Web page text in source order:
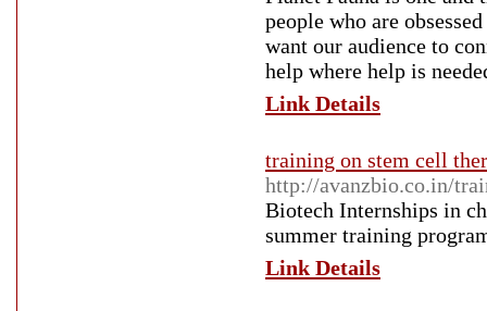
people who are
want our audience to
help where help is
Link Details
training on stem cell
http://avanzbio.co.in/
Biotech Internships in
summer training
Link Details